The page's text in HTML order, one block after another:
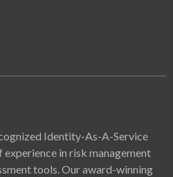
Identity-As-A-Service
in risk management
tools. Our award-winning